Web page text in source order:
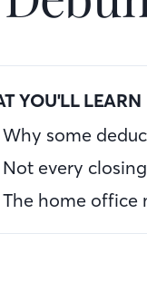
YOU'LL LEARN
Why some
Not every
The home office